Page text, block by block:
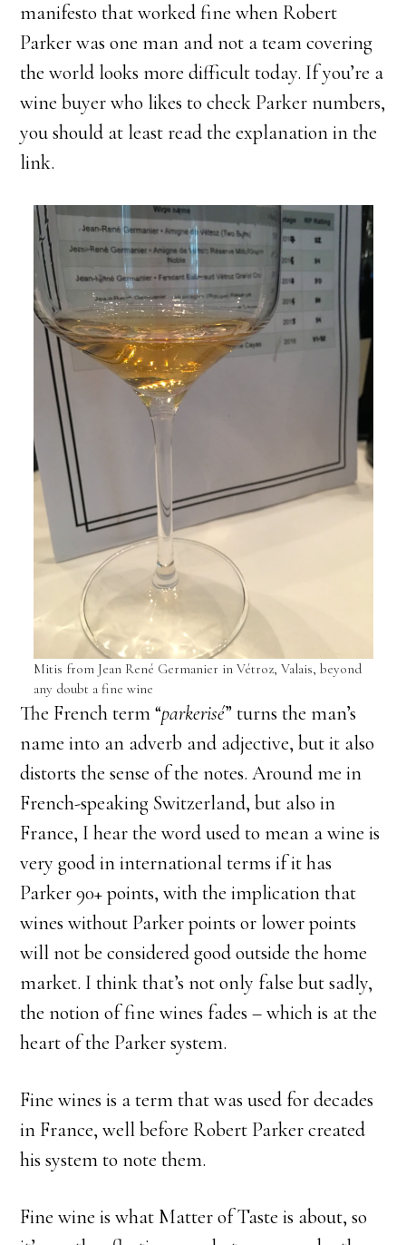
manifesto that worked fine when Robert
Parker was one man and not a team covering
the world looks more difficult today. If you’re a
wine buyer who likes to check Parker numbers,
you should at least read the explanation in the
link.
Mitis from Jean René Germanier in Vétroz, Valais, beyond
any doubt a fine wine
​The French term “parkerisé” turns the man’s
name into an adverb and adjective, but it also
distorts the sense of the notes. Around me in
French-speaking Switzerland, but also in
France, I hear the word used to mean a wine is
very good in international terms if it has
Parker 90+ points, with the implication that
wines without Parker points or lower points
will not be considered good outside the home
market. I think that’s not only false but sadly,
the notion of fine wines fades – which is at the
heart of the Parker system.
Fine wines is a term that was used for decades
in France, well before Robert Parker created
his system to note them.
Fine wine is what Matter of Taste is about, so